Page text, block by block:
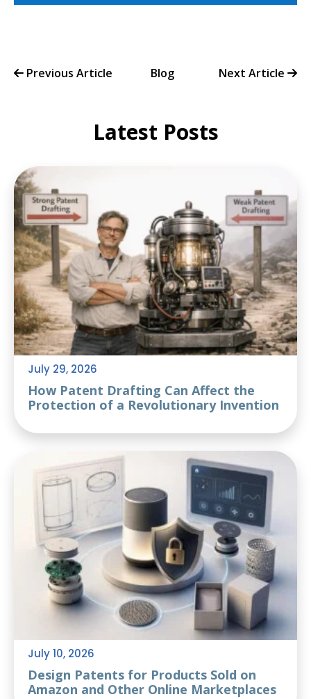
Previous Article Blog Next Article
Latest Posts
July 29, 2026
How Patent Drafting Can Affect the
Protection of a Revolutionary Invention
July 10, 2026
Design Patents for Products Sold on
Amazon and Other Online Marketplaces